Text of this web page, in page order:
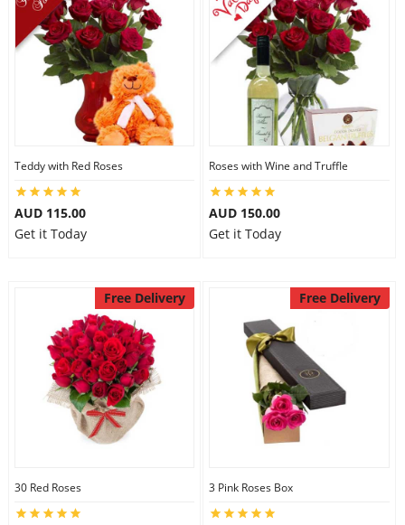
Teddy with Red Roses
AUD 115.00
Get it Today
Roses with Wine and Truffle
AUD 150.00
Get it Today
Free Delivery
30 Red Roses
Free Delivery
3 Pink Roses Box